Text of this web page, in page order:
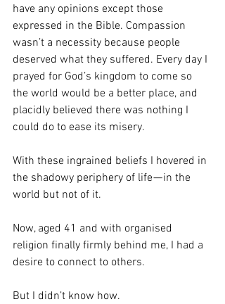
have any opinions except those
expressed in the Bible. Compassion
wasn’t a necessity because people
deserved what they suffered. Every day I
prayed for God’s kingdom to come so
the world would be a better place, and
placidly believed there was nothing I
could do to ease its misery.
With these ingrained beliefs I hovered in
the shadowy periphery of life — in the
world but not of it.
Now, aged 41 and with organised
religion finally firmly behind me, I had a
desire to connect to others.
But I didn’t know how.